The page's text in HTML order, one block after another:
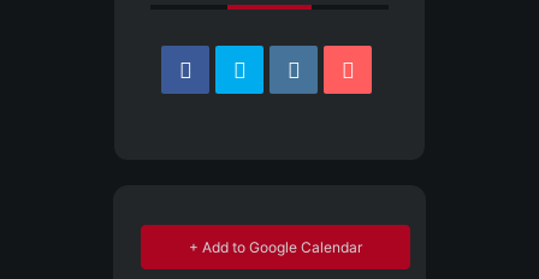
+ Add to Google Calendar